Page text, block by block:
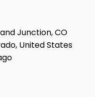
Junction, CO
United States